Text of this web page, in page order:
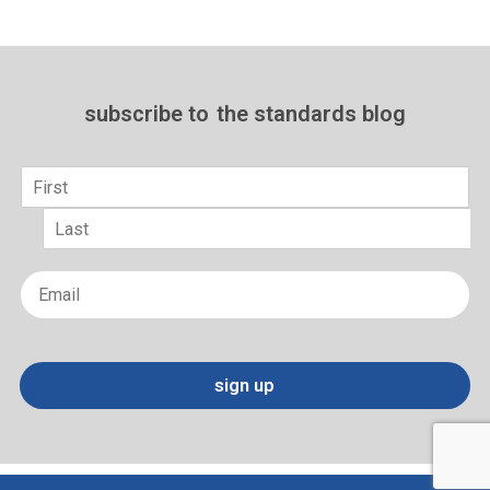
subscribe to the standards blog
sign up